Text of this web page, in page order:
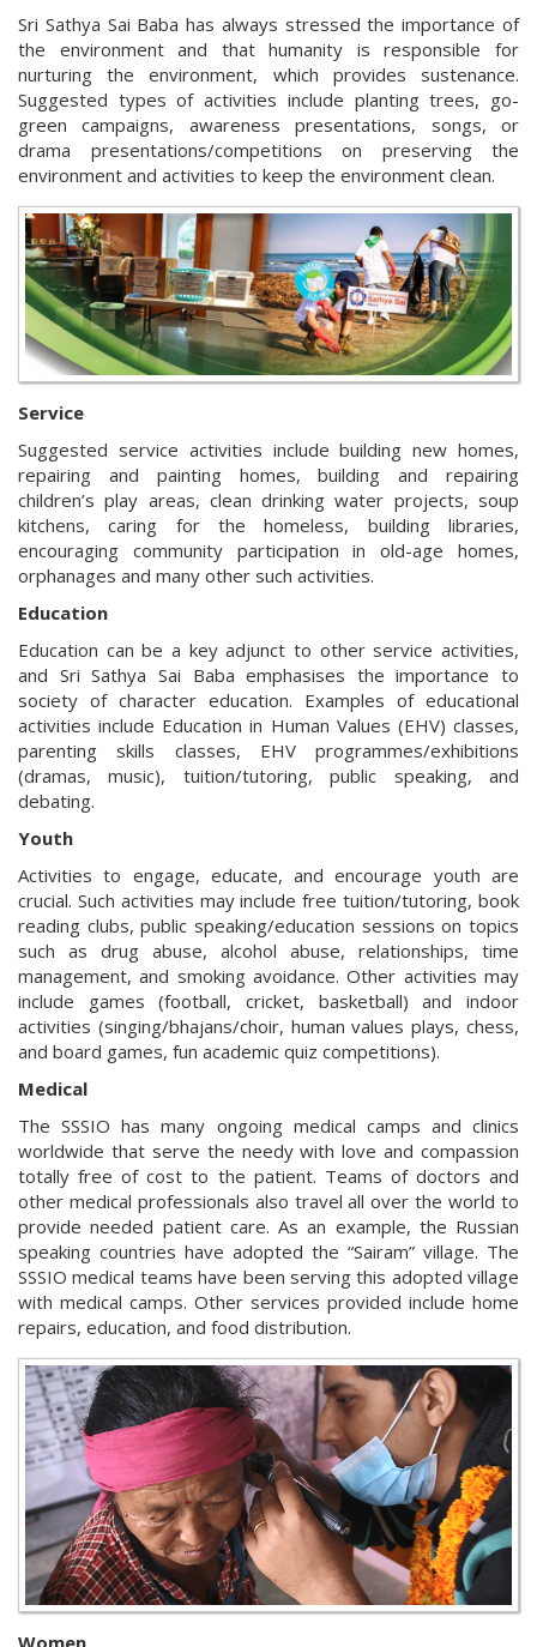
Sri Sathya Sai Baba has always stressed the importance of
the environment and that humanity is responsible for
nurturing the environment, which provides sustenance.
Suggested types of activities include planting trees, go-
green campaigns, awareness presentations, songs, or
drama presentations/competitions on preserving the
environment and activities to keep the environment clean.
Service
Suggested service activities include building new homes,
repairing and painting homes, building and repairing
children’s play areas, clean drinking water projects, soup
kitchens, caring for the homeless, building libraries,
encouraging community participation in old-age homes,
orphanages and many other such activities.
Education
Education can be a key adjunct to other service activities,
and Sri Sathya Sai Baba emphasises the importance to
society of character education. Examples of educational
activities include Education in Human Values (EHV) classes,
parenting skills classes, EHV programmes/exhibitions
(dramas, music), tuition/tutoring, public speaking, and
debating.
Youth
Activities to engage, educate, and encourage youth are
crucial. Such activities may include free tuition/tutoring, book
reading clubs, public speaking/education sessions on topics
such as drug abuse, alcohol abuse, relationships, time
management, and smoking avoidance. Other activities may
include games (football, cricket, basketball) and indoor
activities (singing/bhajans/choir, human values plays, chess,
and board games, fun academic quiz competitions).
Medical
The SSSIO has many ongoing medical camps and clinics
worldwide that serve the needy with love and compassion
totally free of cost to the patient. Teams of doctors and
other medical professionals also travel all over the world to
provide needed patient care. As an example, the Russian
speaking countries have adopted the “Sairam” village. The
SSSIO medical teams have been serving this adopted village
with medical camps. Other services provided include home
repairs, education, and food distribution.
Women